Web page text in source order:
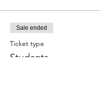
Sale ended
Ticket type
Students